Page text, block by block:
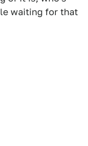
waiting for that